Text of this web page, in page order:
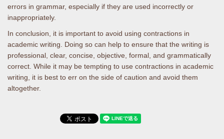
errors in grammar, especially if they are used incorrectly or
inappropriately.
In conclusion, it is important to avoid using contractions in
academic writing. Doing so can help to ensure that the writing is
professional, clear, concise, objective, formal, and grammatically
correct. While it may be tempting to use contractions in academic
writing, it is best to err on the side of caution and avoid them
altogether.